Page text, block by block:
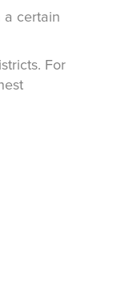
a certain
For